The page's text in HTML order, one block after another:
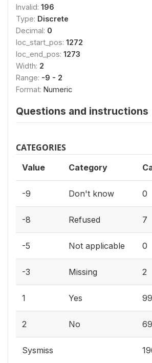
Invalid: 196
Type: Discrete
Decimal: 0
loc_start_pos: 1272
loc_end_pos: 1273
Width: 2
Range: -9 - 2
Format: Numeric
Questions and instructions
CATEGORIES
Value Category
-9 Don't know 0
-8 Refused 7
-5 Not applicable 0
-3 Missing 2
1 Yes 99
2 No
Sysmiss